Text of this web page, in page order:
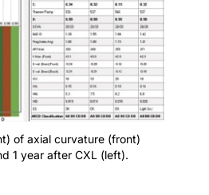
of axial curvature (front)
1 year after CXL (left).